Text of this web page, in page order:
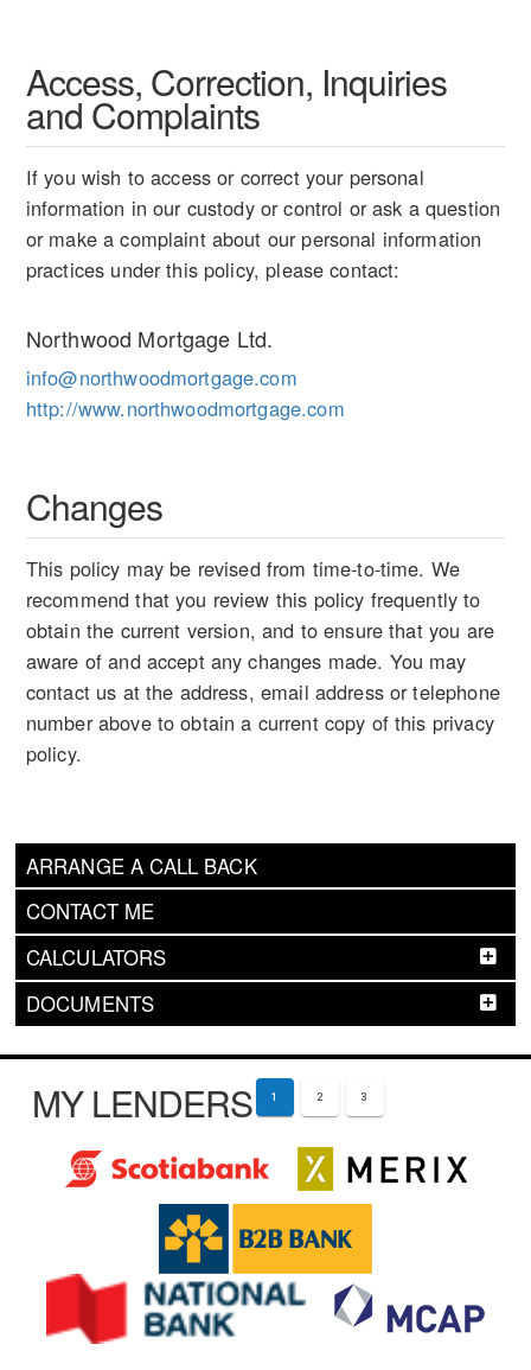
ARRANGE A CALL BACK
CONTACT ME
CALCULATORS
DOCUMENTS
Access, Correction, Inquiries
and Complaints
If you wish to access or correct your personal
information in our custody or control or ask a question
or make a complaint about our personal information
practices under this policy, please contact:
Northwood Mortgage Ltd.
info@northwoodmortgage.com
http://www.northwoodmortgage.com
Changes
This policy may be revised from time-to-time. We
recommend that you review this policy frequently to
obtain the current version, and to ensure that you are
aware of and accept any changes made. You may
contact us at the address, email address or telephone
number above to obtain a current copy of this privacy
policy.
MY LENDERS 1 2 3